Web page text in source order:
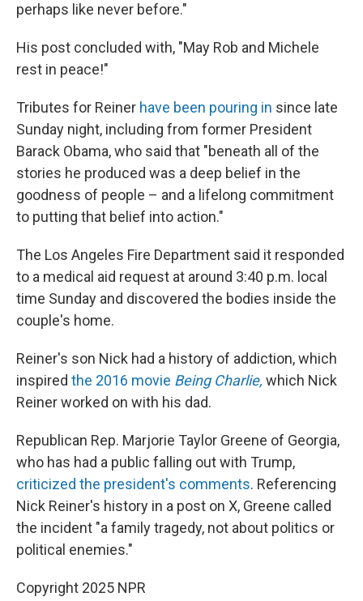
perhaps like never before."
His post concluded with, "May Rob and Michele
rest in peace!"
Tributes for Reiner have been pouring in since late
Sunday night, including from former President
Barack Obama, who said that "beneath all of the
stories he produced was a deep belief in the
goodness of people – and a lifelong commitment
to putting that belief into action."
The Los Angeles Fire Department said it responded
to a medical aid request at around 3:40 p.m. local
time Sunday and discovered the bodies inside the
couple's home.
Reiner's son Nick had a history of addiction, which
inspired the 2016 movie Being Charlie, which Nick
Reiner worked on with his dad.
Republican Rep. Marjorie Taylor Greene of Georgia,
who has had a public falling out with Trump,
criticized the president's comments. Referencing
Nick Reiner's history in a post on X, Greene called
the incident "a family tragedy, not about politics or
political enemies."
Copyright 2025 NPR